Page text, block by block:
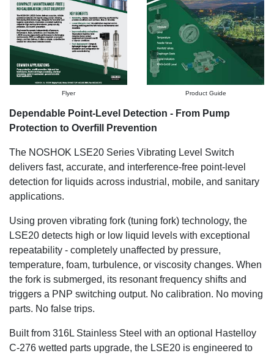
Flyer Product Guide
Dependable Point-Level Detection - From Pump
Protection to Overfill Prevention
The NOSHOK LSE20 Series Vibrating Level Switch
delivers fast, accurate, and interference-free point-level
detection for liquids across industrial, mobile, and sanitary
applications.
Using proven vibrating fork (tuning fork) technology, the
LSE20 detects high or low liquid levels with exceptional
repeatability - completely unaffected by pressure,
temperature, foam, turbulence, or viscosity changes. When
the fork is submerged, its resonant frequency shifts and
triggers a PNP switching output. No calibration. No moving
parts. No false trips.
Built from 316L Stainless Steel with an optional Hastelloy
C-276 wetted parts upgrade, the LSE20 is engineered to